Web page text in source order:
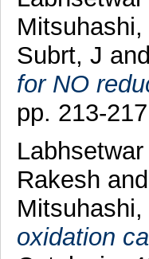
Mitsuhashi,
Subrt, J and
for NO
pp. 213-
Rakesh and
Mitsuhashi,
oxidation